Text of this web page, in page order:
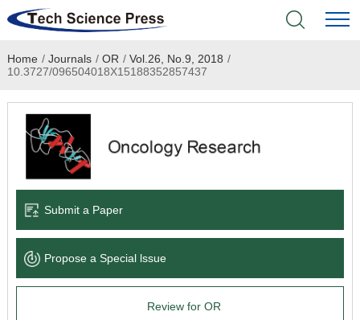
Home
Academic Journals
Books & Monographs
Language Service
News & Announcements
Home / Journals / OR / Vol.26, No.9, 2018 /
10.3727/096504018X15188352857437
Submit a Paper
Propose a Special lssue
Review for OR